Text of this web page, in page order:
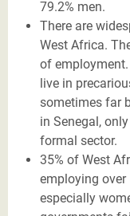
79.2% men.
There are
West Africa.
of
live in
sometimes far
in Senegal,
formal sector.
35% of West
employing over
especially